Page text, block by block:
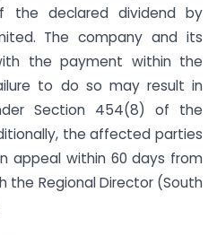
the declared dividend by
The company and its
the payment within the
to do so may result in
Section 454(8) of the
the affected parties
appeal within 60 days from
Regional Director (South